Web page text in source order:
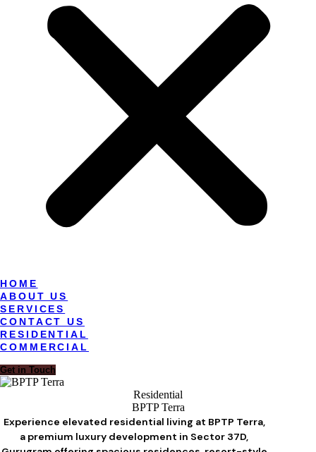
HOME
ABOUT US
SERVICES
CONTACT US
RESIDENTIAL
COMMERCIAL
Get in Touch
Residential
BPTP Terra
Experience elevated residential living at BPTP Terra,
a premium luxury development in Sector 37D,